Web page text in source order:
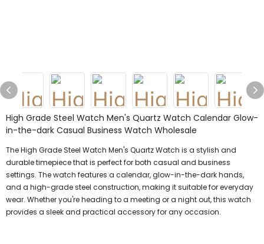
High Grade Steel Watch Men's Quartz Watch Calendar Glow-
in-the-dark Casual Business Watch Wholesale
The High Grade Steel Watch Men's Quartz Watch is a stylish and
durable timepiece that is perfect for both casual and business
settings. The watch features a calendar, glow-in-the-dark hands,
and a high-grade steel construction, making it suitable for everyday
wear. Whether you're heading to a meeting or a night out, this watch
provides a sleek and practical accessory for any occasion.